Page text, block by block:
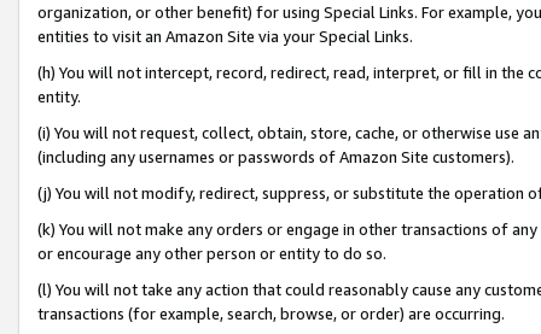
organization, or other benefit) for using Special Links. For example,
entities to visit an Amazon Site via your Special Links.
(h) You will not intercept, record, redirect, read, interpret, or fill in
entity.
(i) You will not request, collect, obtain, store, cache, or otherwise use
(including any usernames or passwords of Amazon Site customers).
(j) You will not modify, redirect, suppress, or substitute the operation
(k) You will not make any orders or engage in other transactions of
or encourage any other person or entity to do so.
(l) You will not take any action that could reasonably cause any
transactions (for example, search, browse, or order) are occurring.